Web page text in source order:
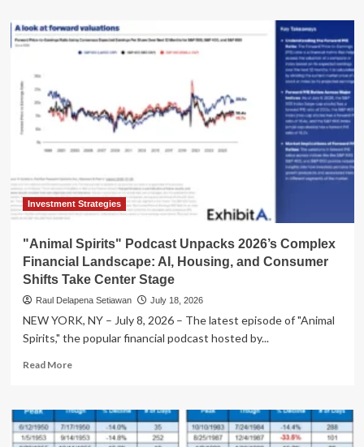
at
250:
Market
Dynamics
Unveiled
Investment Strategies
"Animal Spirits" Podcast Unpacks 2026’s Complex
Financial Landscape: AI, Housing, and Consumer
Shifts Take Center Stage
Raul Delapena Setiawan July 18, 2026
NEW YORK, NY – July 8, 2026 – The latest episode of "Animal
Spirits," the popular financial podcast hosted by...
Read MoreRead
"Animal
Spirits"
Podcast